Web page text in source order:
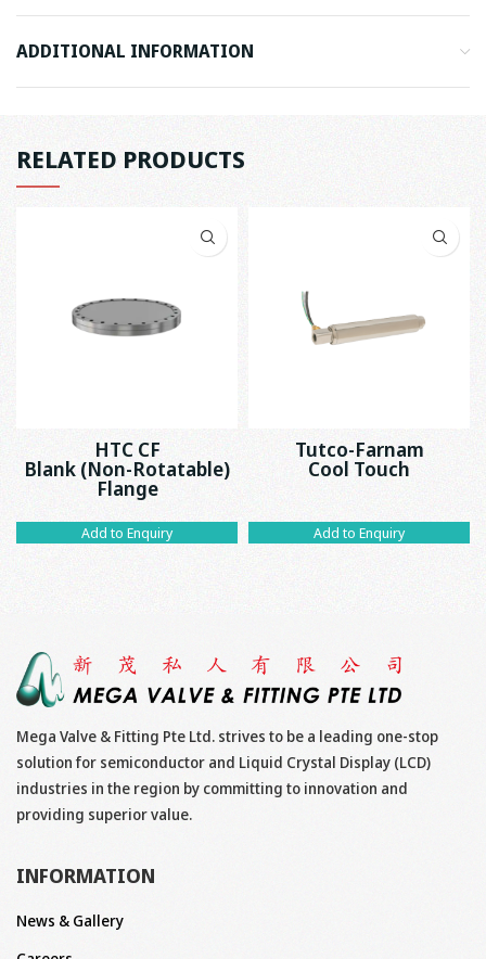
ADDITIONAL INFORMATION
RELATED PRODUCTS
HTC CF
Blank (Non-Rotatable)
Flange
Add to Enquiry
Tutco-Farnam
Cool Touch
Add to Enquiry
Mega Valve & Fitting Pte Ltd. strives to be a leading one-stop
solution for semiconductor and Liquid Crystal Display (LCD)
industries in the region by committing to innovation and
providing superior value.
INFORMATION
News & Gallery